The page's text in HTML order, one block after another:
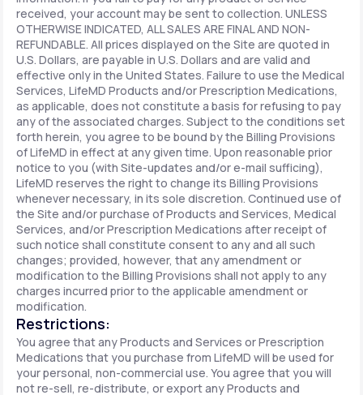
received, your account may be sent to collection. UNLESS
OTHERWISE INDICATED, ALL SALES ARE FINAL AND NON-
REFUNDABLE. All prices displayed on the Site are quoted in
U.S. Dollars, are payable in U.S. Dollars and are valid and
effective only in the United States. Failure to use the Medical
Services, LifeMD Products and/or Prescription Medications,
as applicable, does not constitute a basis for refusing to pay
any of the associated charges. Subject to the conditions set
forth herein, you agree to be bound by the Billing Provisions
of LifeMD in effect at any given time. Upon reasonable prior
notice to you (with Site-updates and/or e-mail sufficing),
LifeMD reserves the right to change its Billing Provisions
whenever necessary, in its sole discretion. Continued use of
the Site and/or purchase of Products and Services, Medical
Services, and/or Prescription Medications after receipt of
such notice shall constitute consent to any and all such
changes; provided, however, that any amendment or
modification to the Billing Provisions shall not apply to any
charges incurred prior to the applicable amendment or
modification.
Restrictions:
You agree that any Products and Services or Prescription
Medications that you purchase from LifeMD will be used for
your personal, non-commercial use. You agree that you will
not re-sell, re-distribute, or export any Products and